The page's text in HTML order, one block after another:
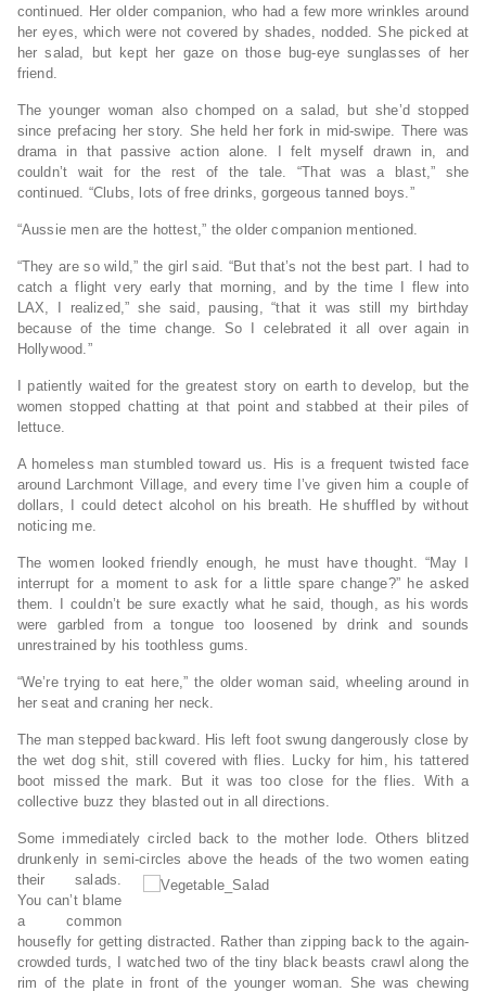
continued. Her older companion, who had a few more wrinkles around
her eyes, which were not covered by shades, nodded. She picked at
her salad, but kept her gaze on those bug-eye sunglasses of her
friend.
The younger woman also chomped on a salad, but she’d stopped
since prefacing her story. She held her fork in mid-swipe. There was
drama in that passive action alone. I felt myself drawn in, and
couldn’t wait for the rest of the tale. “That was a blast,” she
continued. “Clubs, lots of free drinks, gorgeous tanned boys.”
“Aussie men are the hottest,” the older companion mentioned.
“They are so wild,” the girl said. “But that’s not the best part. I had to
catch a flight very early that morning, and by the time I flew into
LAX, I realized,” she said, pausing, “that it was still my birthday
because of the time change. So I celebrated it all over again in
Hollywood.”
I patiently waited for the greatest story on earth to develop, but the
women stopped chatting at that point and stabbed at their piles of
lettuce.
A homeless man stumbled toward us. His is a frequent twisted face
around Larchmont Village, and every time I’ve given him a couple of
dollars, I could detect alcohol on his breath. He shuffled by without
noticing me.
The women looked friendly enough, he must have thought. “May I
interrupt for a moment to ask for a little spare change?” he asked
them. I couldn’t be sure exactly what he said, though, as his words
were garbled from a tongue too loosened by drink and sounds
unrestrained by his toothless gums.
“We’re trying to eat here,” the older woman said, wheeling around in
her seat and craning her neck.
The man stepped backward. His left foot swung dangerously close by
the wet dog shit, still covered with flies. Lucky for him, his tattered
boot missed the mark. But it was too close for the flies. With a
collective buzz they blasted out in all directions.
Some immediately circled back to the mother lode. Others blitzed
drunkenly in semi-circles above the heads of the two women eating
their salads.
You can’t blame
a common
housefly for getting distracted. Rather than zipping back to the again-
crowded turds, I watched two of the tiny black beasts crawl along the
rim of the plate in front of the younger woman. She was chewing